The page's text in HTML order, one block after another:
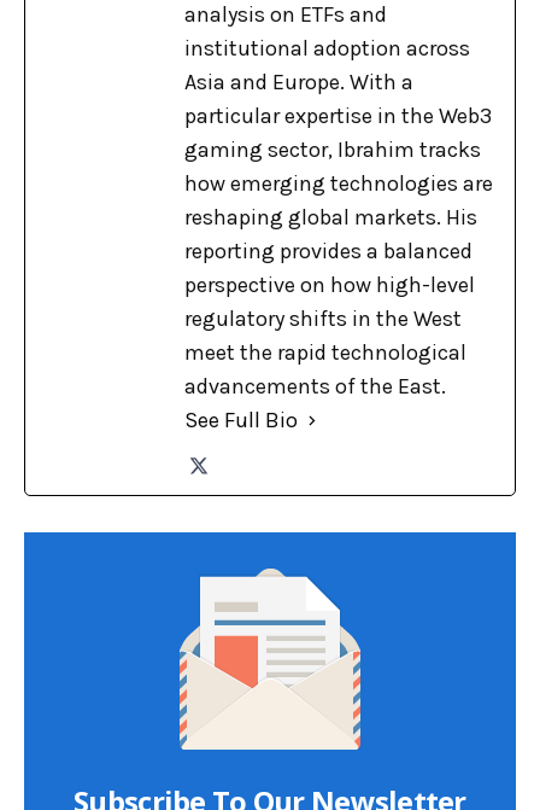
analysis on ETFs and
institutional adoption across
Asia and Europe. With a
particular expertise in the Web3
gaming sector, Ibrahim tracks
how emerging technologies are
reshaping global markets. His
reporting provides a balanced
perspective on how high-level
regulatory shifts in the West
meet the rapid technological
advancements of the East.
See Full Bio
Subscribe To Our Newsletter